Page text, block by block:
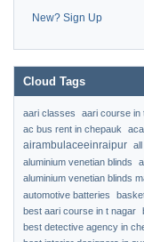
New? Sign Up
Cloud Tags
aari classes aari course in
ac bus rent in chepauk
airambulaceeinraipur
aluminium venetian blinds
aluminium venetian blinds
automotive batteries
best aari course in t nagar
best detective agency in